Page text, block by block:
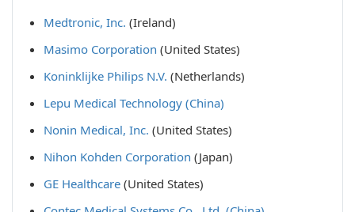
Medtronic, Inc. (Ireland)
Masimo Corporation (United States)
Koninklijke Philips N.V. (Netherlands)
Lepu Medical Technology (China)
Nonin Medical, Inc. (United States)
Nihon Kohden Corporation (Japan)
GE Healthcare (United States)